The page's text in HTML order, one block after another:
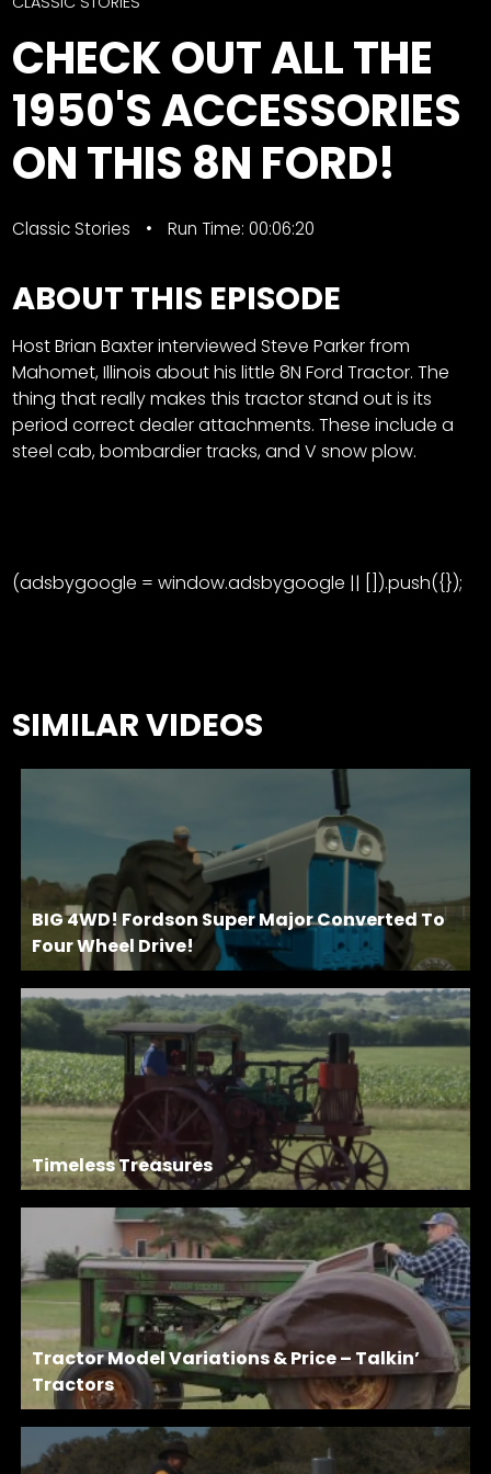
Contact
us
Partner &
Advertise
Submit a
Event
Aumann
Power
Half
Century
of
Progress
Facebook
Instagram
Pinterest
FAQs
Privacy
Terms
CHECK OUT ALL THE
1950'S ACCESSORIES
ON THIS 8N FORD!
Classic Stories Run Time: 00:06:20
ABOUT THIS EPISODE
Host Brian Baxter interviewed Steve Parker from
Mahomet, Illinois about his little 8N Ford Tractor. The
thing that really makes this tractor stand out is its
period correct dealer attachments. These include a
steel cab, bombardier tracks, and V snow plow.
(adsbygoogle = window.adsbygoogle || []).push({});
SIMILAR VIDEOS
BIG 4WD! Fordson Super Major Converted To
Four Wheel Drive!
Timeless Treasures
Tractor Model Variations & Price – Talkin’
Tractors